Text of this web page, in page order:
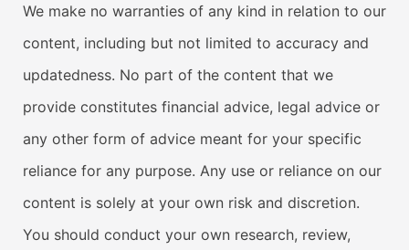
We make no warranties of any kind in relation to our
content, including but not limited to accuracy and
updatedness. No part of the content that we
provide constitutes financial advice, legal advice or
any other form of advice meant for your specific
reliance for any purpose. Any use or reliance on our
content is solely at your own risk and discretion.
You should conduct your own research, review,